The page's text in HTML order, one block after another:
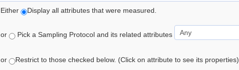
Either Display all attributes that were measured.
or Pick a Sampling Protocol and its related attributes
or Restrict to those checked below. (Click on attribute to see its properties)